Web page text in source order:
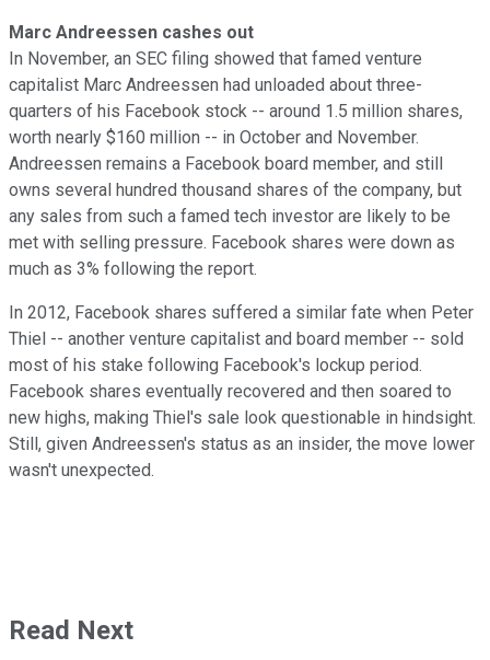
Marc Andreessen cashes out
In November, an SEC filing showed that famed venture
capitalist Marc Andreessen had unloaded about three-
quarters of his Facebook stock -- around 1.5 million shares,
worth nearly $160 million -- in October and November.
Andreessen remains a Facebook board member, and still
owns several hundred thousand shares of the company, but
any sales from such a famed tech investor are likely to be
met with selling pressure. Facebook shares were down as
much as 3% following the report.
In 2012, Facebook shares suffered a similar fate when Peter
Thiel -- another venture capitalist and board member -- sold
most of his stake following Facebook's lockup period.
Facebook shares eventually recovered and then soared to
new highs, making Thiel's sale look questionable in hindsight.
Still, given Andreessen's status as an insider, the move lower
wasn't unexpected.
Read Next